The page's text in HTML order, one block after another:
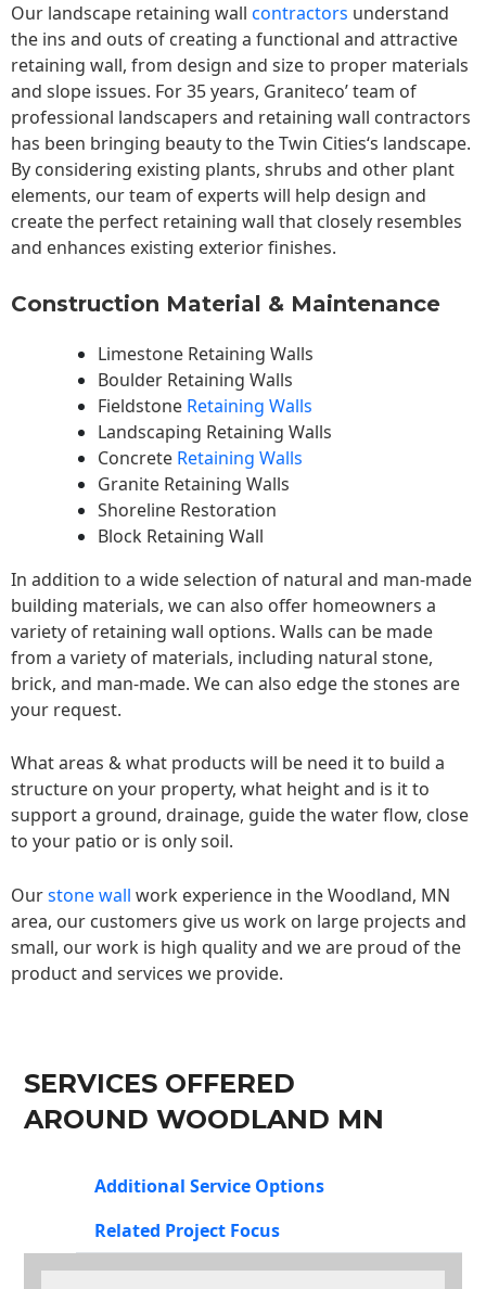
Our landscape retaining wall contractors understand
the ins and outs of creating a functional and attractive
retaining wall, from design and size to proper materials
and slope issues. For 35 years, Graniteco’ team of
professional landscapers and retaining wall contractors
has been bringing beauty to theTwin Cities‘s landscape.
By considering existing plants, shrubs and other plant
elements, our team of experts will help design and
create the perfect retaining wall that closely resembles
and enhances existing exterior finishes.
Construction Material & Maintenance
Limestone Retaining Walls
Boulder Retaining Walls
Fieldstone Retaining Walls
Landscaping Retaining Walls
Concrete Retaining Walls
Granite Retaining Walls
Shoreline Restoration
Block Retaining Wall
In addition to a wide selection of natural and man-made
building materials, we can also offer homeowners a
variety of retaining wall options. Walls can be made
from a variety of materials, including natural stone,
brick, and man-made. We can also edge the stones are
your request.
What areas & what products will be need it to build a
structure on your property, what height and is it to
support a ground, drainage, guide the water flow, close
to your patio or is only soil.
Ourstone wall work experience in the Woodland, MN
area, our customers give us work on large projects and
small, our work is high quality and we are proud of the
product and services we provide.
SERVICES OFFERED
AROUND WOODLAND MN
Additional Service Options
Related Project Focus